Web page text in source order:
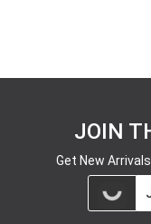
JOIN
Get New